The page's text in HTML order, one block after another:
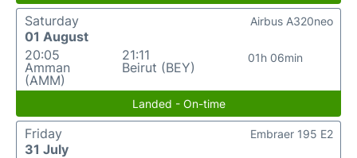
Saturday
01 August
20:05
Amman
(AMM)
21:11
Beirut (BEY)
01h 06min
Airbus A320neo
Landed - On-time
Friday
31 July
Embraer 195 E2